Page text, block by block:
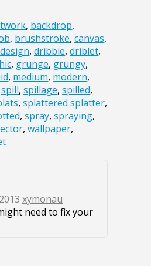
, backdrop,
, brushstroke, canvas,
design, dribble, driblet,
, grunge, grungy,
, medium, modern,
spill, spillage, spilled,
, splattered splatter,
, spray, spraying,
, wallpaper,
xymonau
need to fix your